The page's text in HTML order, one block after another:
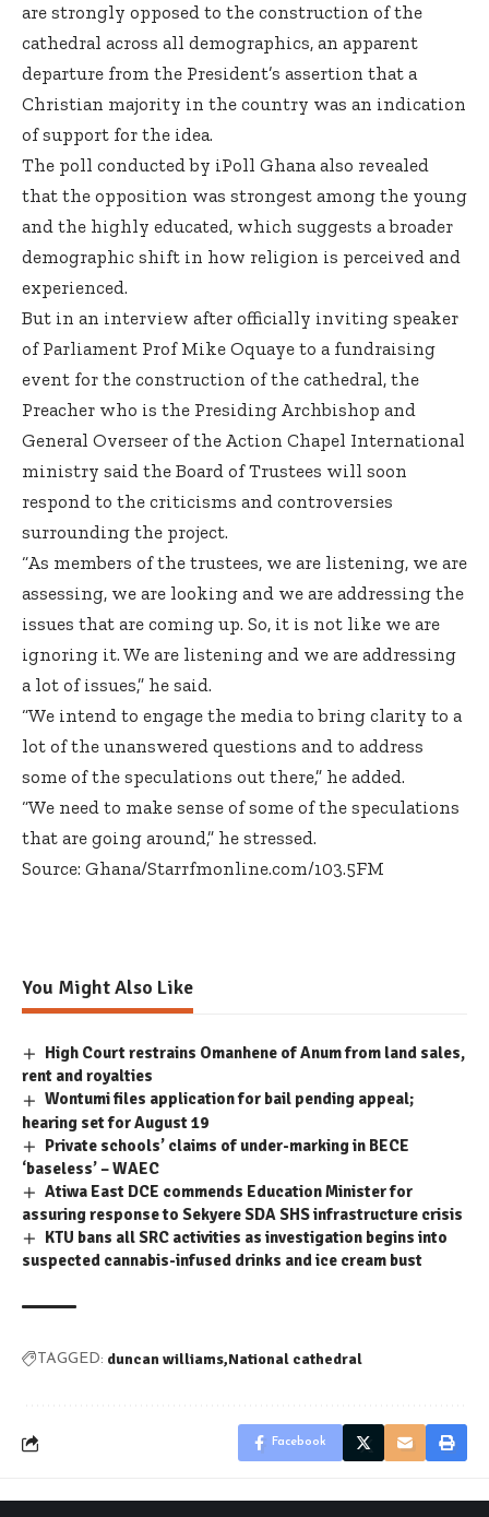
are strongly opposed to the construction of the
cathedral across all demographics, an apparent
departure from the President’s assertion that a
Christian majority in the country was an indication
of support for the idea.
The poll conducted by iPoll Ghana also revealed
that the opposition was strongest among the young
and the highly educated, which suggests a broader
demographic shift in how religion is perceived and
experienced.
But in an interview after officially inviting speaker
of Parliament Prof Mike Oquaye to a fundraising
event for the construction of the cathedral, the
Preacher who is the Presiding Archbishop and
General Overseer of the Action Chapel International
ministry said the Board of Trustees will soon
respond to the criticisms and controversies
surrounding the project.
“As members of the trustees, we are listening, we are
assessing, we are looking and we are addressing the
issues that are coming up. So, it is not like we are
ignoring it. We are listening and we are addressing
a lot of issues,” he said.
“We intend to engage the media to bring clarity to a
lot of the unanswered questions and to address
some of the speculations out there,” he added.
“We need to make sense of some of the speculations
that are going around,” he stressed.
Source: Ghana/Starrfmonline.com/103.5FM
You Might Also Like
High Court restrains Omanhene of Anum from land sales,
rent and royalties
Wontumi files application for bail pending appeal;
hearing set for August 19
Private schools’ claims of under-marking in BECE
‘baseless’ – WAEC
Atiwa East DCE commends Education Minister for
assuring response to Sekyere SDA SHS infrastructure crisis
KTU bans all SRC activities as investigation begins into
suspected cannabis-infused drinks and ice cream bust
TAGGED: duncan williams National cathedral
Facebook